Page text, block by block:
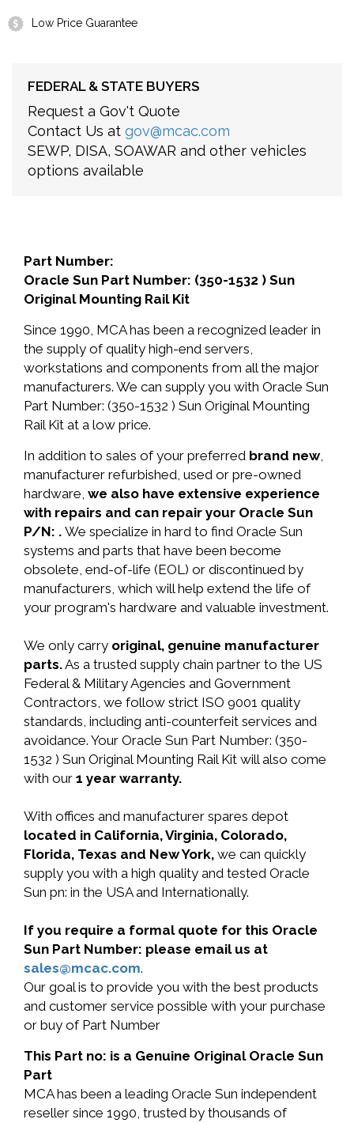
Low Price Guarantee
FEDERAL & STATE BUYERS
Request a Gov't Quote
Contact Us at gov@mcac.com
SEWP, DISA, SOAWAR and other vehicles
options available
Part Number:
Oracle Sun Part Number: (350-1532 ) Sun
Original Mounting Rail Kit
Since 1990, MCA has been a recognized leader in
the supply of quality high-end servers,
workstations and components from all the major
manufacturers. We can supply you with Oracle Sun
Part Number: (350-1532 ) Sun Original Mounting
Rail Kit at a low price.
In addition to sales of your preferred brand new,
manufacturer refurbished, used or pre-owned
hardware, we also have extensive experience
with repairs and can repair your Oracle Sun
P/N: . We specialize in hard to find Oracle Sun
systems and parts that have been become
obsolete, end-of-life (EOL) or discontinued by
manufacturers, which will help extend the life of
your program's hardware and valuable investment.
We only carry original, genuine manufacturer
parts.As a trusted supply chain partner to the US
Federal & Military Agencies and Government
Contractors, we follow strict ISO 9001 quality
standards, including anti-counterfeit services and
avoidance. Your Oracle Sun Part Number: (350-
1532 ) Sun Original Mounting Rail Kit will also come
with our 1 year warranty.
With offices and manufacturer spares depot
located in California, Virginia, Colorado,
Florida, Texas and New York, we can quickly
supply you with a high quality and tested Oracle
Sun pn: in the USA and Internationally.
If you require a formal quote for this Oracle
Sun Part Number: please email us at
sales@mcac.com.
Our goal is to provide you with the best products
and customer service possible with your purchase
or buy of Part Number
This Part no: is a Genuine Original Oracle Sun
Part
MCA has been a leading Oracle Sun independent
reseller since 1990, trusted by thousands of